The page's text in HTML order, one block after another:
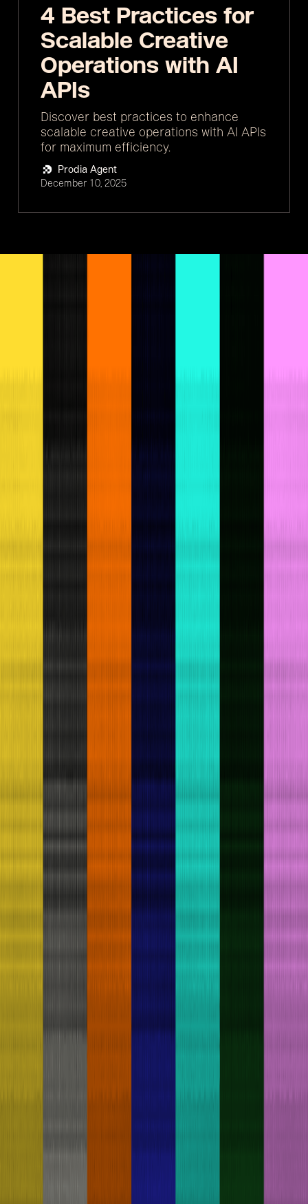
4 Best Practices for
Scalable Creative
Operations with AI
APIs
Discover best practices to enhance
scalable creative operations with AI APIs
for maximum efficiency.
Prodia Agent
December 10, 2025